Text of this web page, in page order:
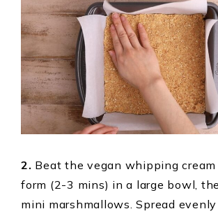
2. Beat the vegan whipping
form (2-3 mins) in a large bowl,
mini marshmallows. Spread